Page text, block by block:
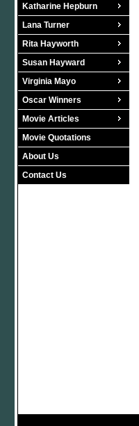
Katharine Hepburn
Lana Turner
Rita Hayworth
Susan Hayward
Virginia Mayo
Oscar Winners
Movie Articles
Movie Quotations
About Us
Contact Us